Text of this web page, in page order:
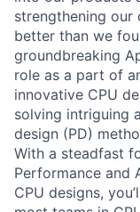
strengthening
better than we
groundbreaking
role as a part of
innovative CPU
solving intriguing
design (PD)
With a steadfast
Performance and
CPU designs,